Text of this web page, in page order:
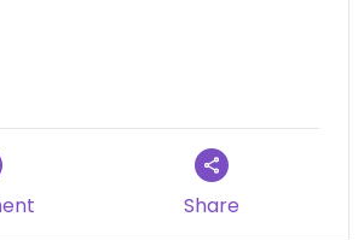
many choices to select from and
I tried. I really loved their
and had to try both a
latte.
Share